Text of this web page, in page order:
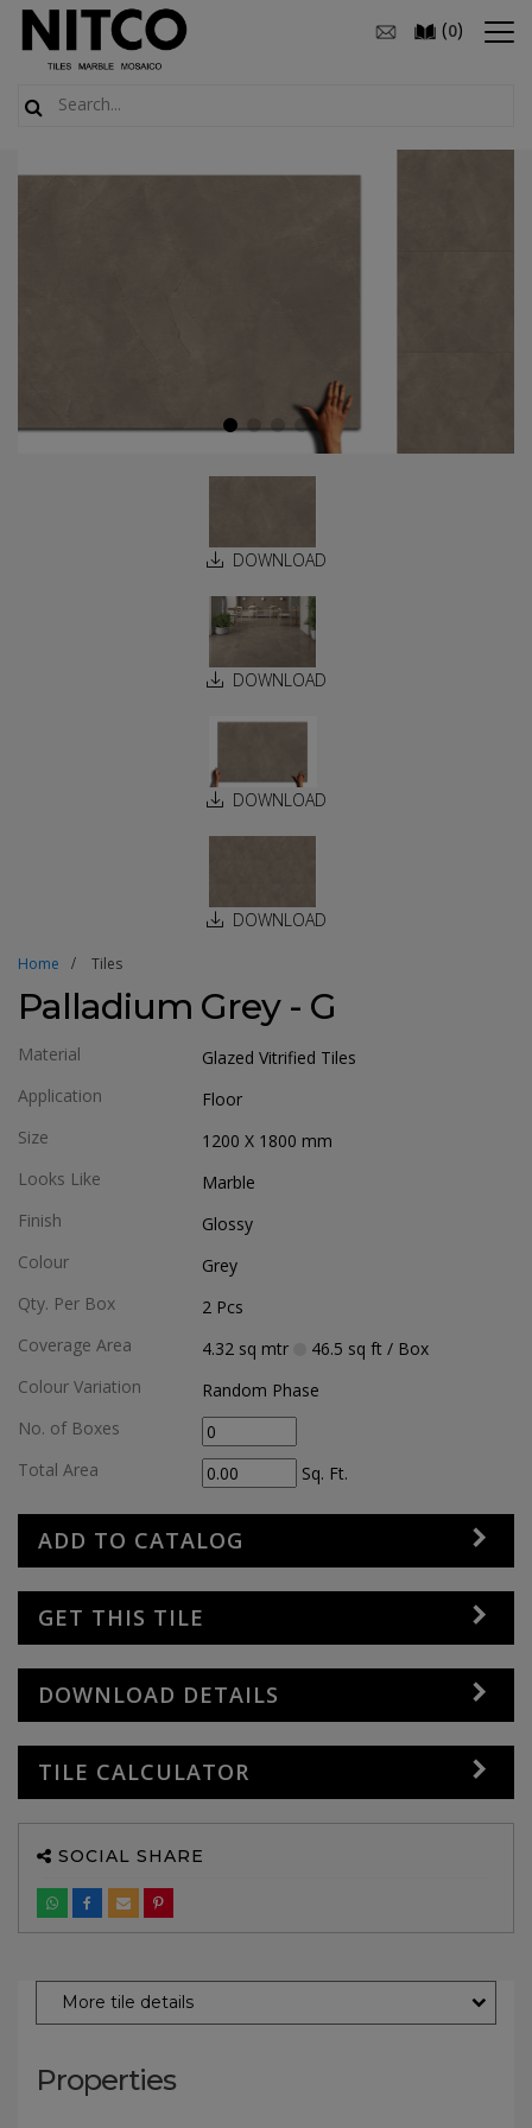
(0)
DOWNLOAD
DOWNLOAD
DOWNLOAD
DOWNLOAD
Home Tiles
Palladium Grey - G
Material
Glazed Vitrified Tiles
Application
Floor
Size
1200 X 1800 mm
Looks Like
Marble
Finish
Glossy
Colour
Grey
Qty. Per Box
2Pcs
Coverage Area
4.32 sq mtr 46.5 sq ft/ Box
Colour Variation
Random Phase
No. of Boxes
Total Area
Sq. Ft.
ADD TO CATALOG
GET THIS TILE
DOWNLOAD DETAILS
TILE CALCULATOR
SOCIAL SHARE
More tile details
Properties